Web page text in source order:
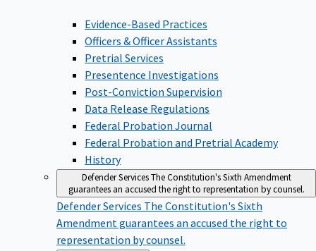
Evidence-Based Practices
Officers & Officer Assistants
Pretrial Services
Presentence Investigations
Post-Conviction Supervision
Data Release Regulations
Federal Probation Journal
Federal Probation and Pretrial Academy
History
Defender ServicesThe Constitution's Sixth Amendment
guarantees an accused the right to representation by counsel.
Defender Services The Constitution's Sixth
Amendment guarantees an accused the right to
representation by counsel.